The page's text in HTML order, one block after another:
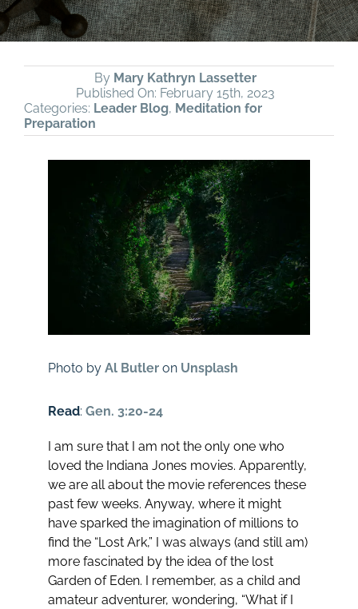
By Mary Kathryn Lassetter
Published On: February 15th, 2023
Categories: Leader Blog, Meditation for
Preparation
Photo by Al Butleron Unsplash
Read: Gen. 3:20-24
I am sure that I am not the only one who
loved the Indiana Jones movies. Apparently,
we are all about the movie references these
past few weeks. Anyway, where it might
have sparked the imagination of millions to
find the “Lost Ark,” I was always (and still am)
more fascinated by the idea of the lost
Garden of Eden. I remember, as a child and
amateur adventurer, wondering, “What if I